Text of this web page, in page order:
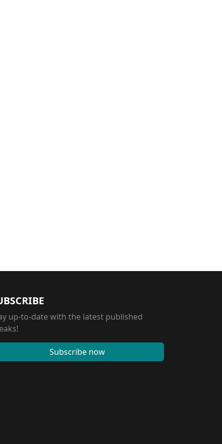
up-to-date with the latest published
Subscribe now